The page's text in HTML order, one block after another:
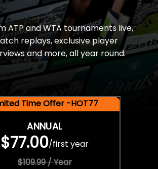
ATP and WTA tournaments live,
replays, exclusive player
and more, all year round.
Time Offer -HOT77
ANNUAL
$77.00/first year
$109.99 / Year